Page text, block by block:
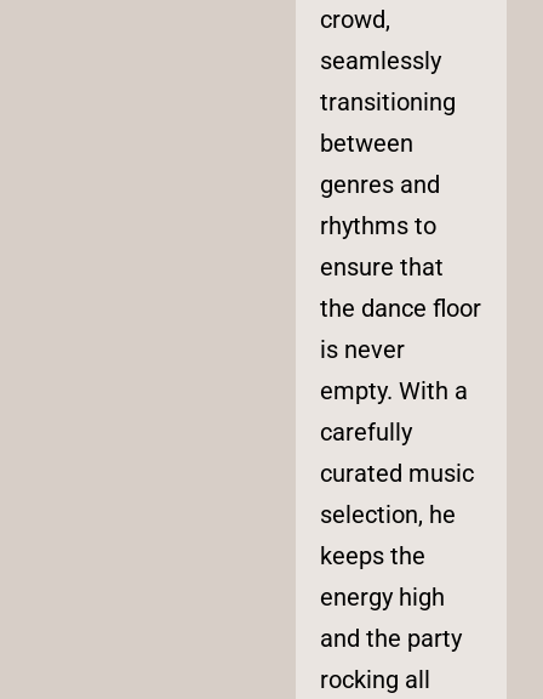
crowd,
seamlessly
transitioning
between
genres and
rhythms to
ensure that
the dance floor
is never
empty. With a
carefully
curated music
selection, he
keeps the
energy high
and the party
rocking all